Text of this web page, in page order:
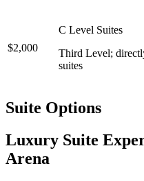
$2,000
C Level Suites
Third Level;
suites
Suite Options
Luxury Suite
Arena